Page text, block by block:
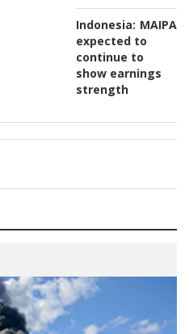
Indonesia:
expected to
continue to
show earnings
strength